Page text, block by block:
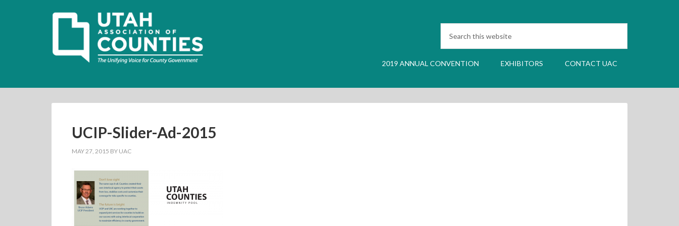
2019 ANNUAL CONVENTION EXHIBITORS CONTACT UAC
UCIP-Slider-Ad-2015
MAY 27, 2015 BY UAC